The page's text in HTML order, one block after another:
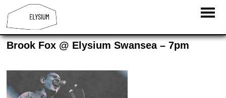
Brook Fox @ Elysium Swansea – 7pm